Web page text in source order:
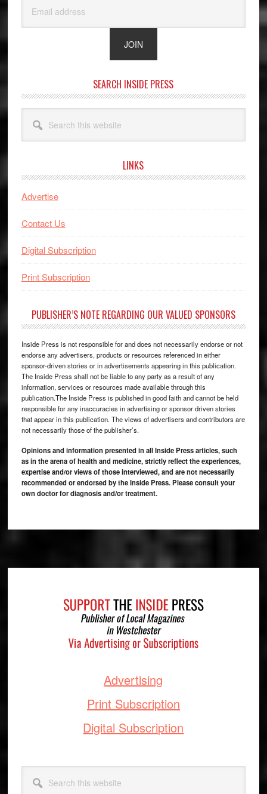
SEARCH INSIDE PRESS
this
website
LINKS
Advertise
Contact Us
Digital Subscription
Print Subscription
PUBLISHER’S NOTE REGARDING OUR VALUED SPONSORS
Inside Press is not responsible for and does not necessarily endorse or not
endorse any advertisers, products or resources referenced in either
sponsor-driven stories or in advertisements appearing in this publication.
The Inside Press shall not be liable to any party as a result of any
information, services or resources made available through this
publication.The Inside Press is published in good faith and cannot be held
responsible for any inaccuracies in advertising or sponsor driven stories
that appear in this publication. The views of advertisers and contributors are
not necessarily those of the publisher’s.
Opinions and information presented in all Inside Press articles, such
as in the arena of health and medicine, strictly reflect the experiences,
expertise and/or views of those interviewed, and are not necessarily
recommended or endorsed by the Inside Press. Please consult your
own doctor for diagnosis and/or treatment.
Advertising
Print Subscription
Digital Subscription
this